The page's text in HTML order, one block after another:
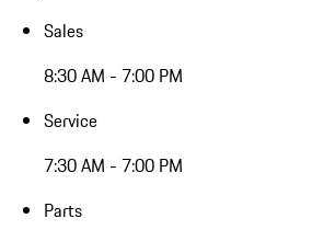
Sales
8:30 AM - 7:00 PM
Service
7:30 AM - 7:00 PM
Parts